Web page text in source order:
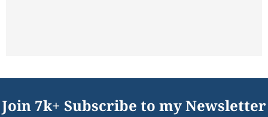
Join 7k+ Subscribe to my Newsletter